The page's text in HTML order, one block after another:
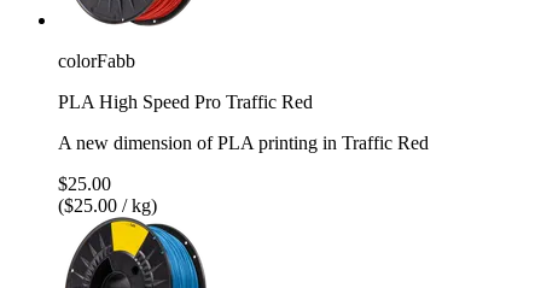
colorFabb
PLA High Speed Pro Traffic Red
A new dimension of PLA printing in Traffic Red
$25.00
($25.00 / kg)